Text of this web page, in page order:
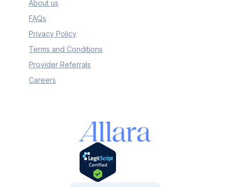
About us
FAQs
Privacy Policy
Terms and Conditions
Provider Referrals
Careers